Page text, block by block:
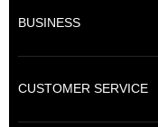
BUSINESS
CUSTOMER SERVICE